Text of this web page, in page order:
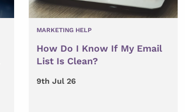
MARKETING HELP
How Do I Know If My Email
List Is Clean?
9th Jul 26